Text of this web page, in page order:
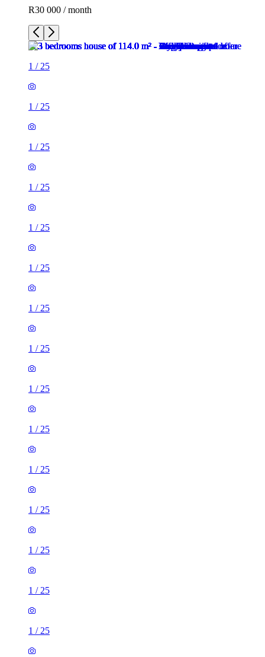
R30 000 / month
1 / 25
1 / 25
1 / 25
1 / 25
1 / 25
1 / 25
1 / 25
1 / 25
1 / 25
1 / 25
1 / 25
1 / 25
1 / 25
1 / 25
1 / 25